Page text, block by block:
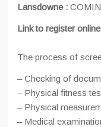
Lansdowne :
Link to register
The process of
– Checking of
– Physical fitness
– Physical
– Medical